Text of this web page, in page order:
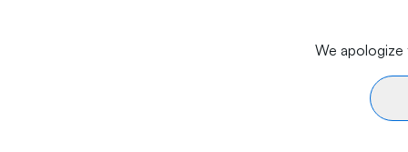
We apologize